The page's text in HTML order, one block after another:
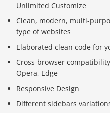
Unlimited Customize
Clean, modern, multi-
type of websites
Elaborated clean code for
Cross-browser
Opera, Edge
Responsive Design
Different sidebars